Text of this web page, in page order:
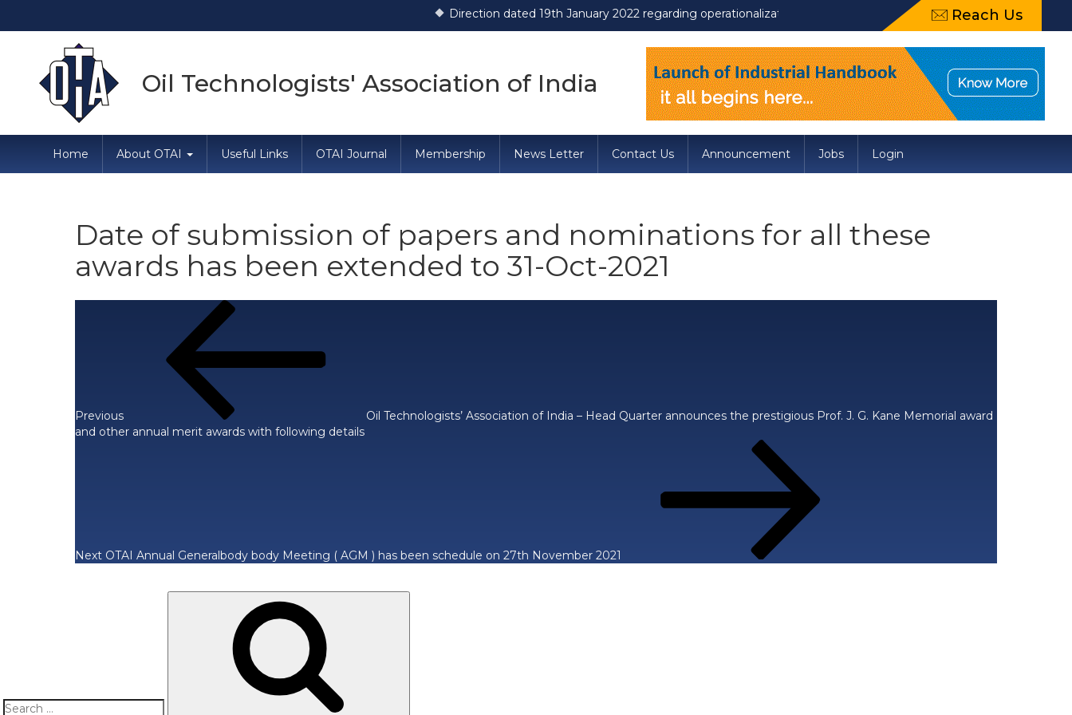
Direction dated 19th January 2022 regarding operationalization of Draft Food Safety and Standards (Packaging)
Reach Us
Oil Technologists' Association of India
Home About OTAI Useful Links OTAI Journal Membership News Letter Contact Us Announcement Jobs Login
Date of submission of papers and nominations for all these
awards has been extended to 31-Oct-2021
navigation
Previous
Oil Technologists’ Association of India – Head Quarter announces the prestigious Prof. J. G. Kane Memorial award
and other annual merit awards with following details
Next OTAI Annual Generalbody body Meeting ( AGM ) has been schedule on 27th November 2021